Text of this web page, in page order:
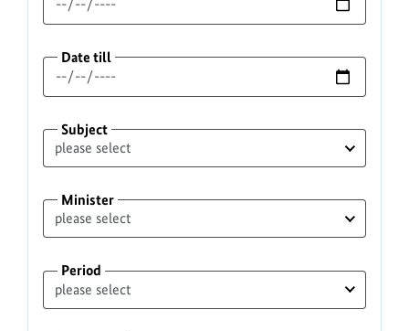
Date till
Subject
Minister
Period